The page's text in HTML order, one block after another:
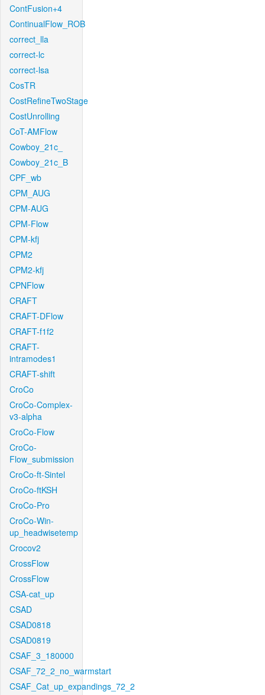
ContFusion+4
ContinualFlow_ROB
correct_lla
correct-lc
correct-lsa
CosTR
CostRefineTwoStage
CostUnrolling
CoT-AMFlow
Cowboy_21c_
Cowboy_21c_B
CPF_wb
CPM_AUG
CPM-AUG
CPM-Flow
CPM-kfj
CPM2
CPM2-kfj
CPNFlow
CRAFT
CRAFT-DFlow
CRAFT-f1f2
CRAFT-
intramodes1
CRAFT-shift
CroCo
CroCo-Complex-
v3-alpha
CroCo-Flow
CroCo-
Flow_submission
CroCo-ft-Sintel
CroCo-ftKSH
CroCo-Pro
CroCo-Win-
up_headwisetemp
Crocov2
CrossFlow
CrossFlow
CSA-cat_up
CSAD
CSAD0818
CSAD0819
CSAF_3_180000
CSAF_72_2_no_warmstart
CSAF_Cat_up_expandings_72_2